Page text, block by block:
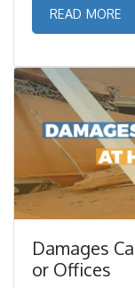
READ MORE
Damages
or Offices